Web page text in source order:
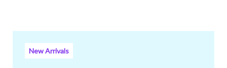
New Arrivals